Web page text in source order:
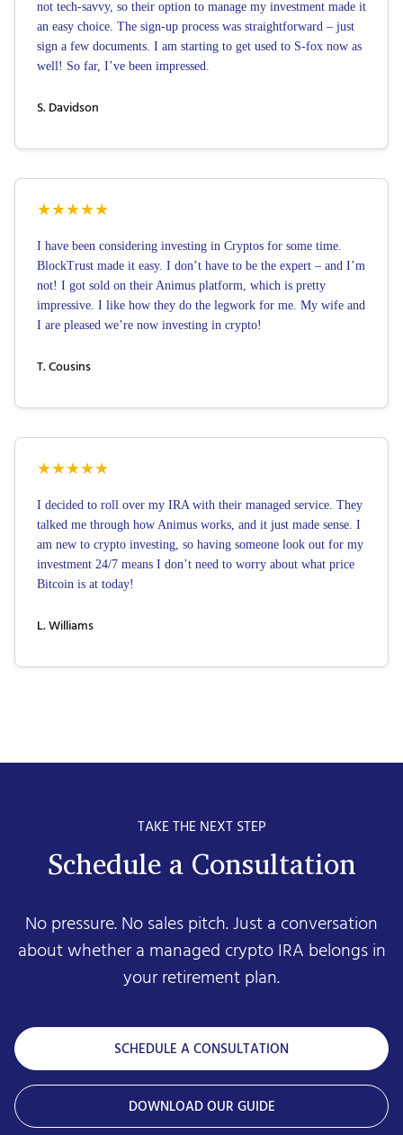
not tech-savvy, so their option to manage my investment made it
an easy choice. The sign-up process was straightforward – just
sign a few documents. I am starting to get used to S-fox now as
well! So far, I’ve been impressed.
S. Davidson
★★★★★
I have been considering investing in Cryptos for some time.
BlockTrust made it easy. I don’t have to be the expert – and I’m
not! I got sold on their Animus platform, which is pretty
impressive. I like how they do the legwork for me. My wife and
I are pleased we’re now investing in crypto!
T. Cousins
★★★★★
I decided to roll over my IRA with their managed service. They
talked me through how Animus works, and it just made sense. I
am new to crypto investing, so having someone look out for my
investment 24/7 means I don’t need to worry about what price
Bitcoin is at today!
L. Williams
TAKE THE NEXT STEP
Schedule a Consultation
No pressure. No sales pitch. Just a conversation
about whether a managed crypto IRA belongs in
your retirement plan.
SCHEDULE A CONSULTATION
DOWNLOAD OUR GUIDE